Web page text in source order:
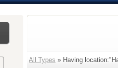
All Types » Having